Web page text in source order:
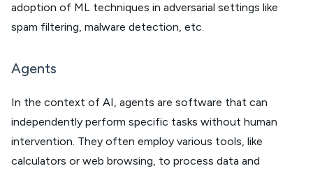
adoption of ML techniques in adversarial settings like
spam filtering, malware detection, etc.
Agents
In the context of AI, agents are software that can
independently perform specific tasks without human
intervention. They often employ various tools, like
calculators or web browsing, to process data and